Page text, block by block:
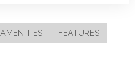
AMENITIES FEATURES